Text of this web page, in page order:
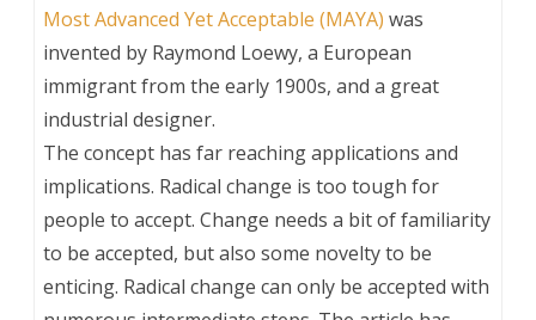
Most Advanced Yet Acceptable (MAYA) was
invented by Raymond Loewy, a European
immigrant from the early 1900s, and a great
industrial designer.
The concept has far reaching applications and
implications. Radical change is too tough for
people to accept. Change needs a bit of familiarity
to be accepted, but also some novelty to be
enticing. Radical change can only be accepted with